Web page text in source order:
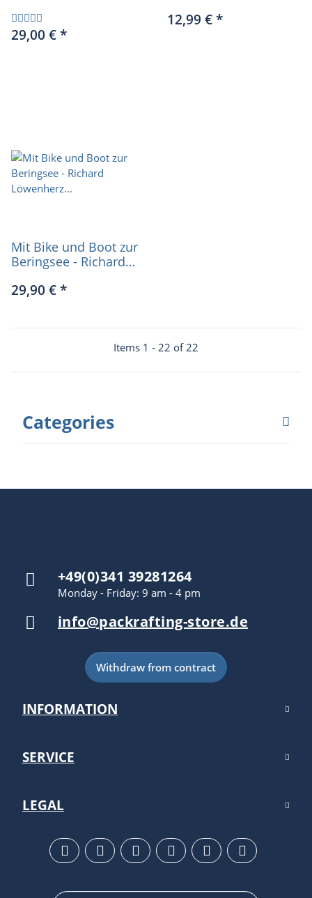
29,00 €*
Exploring - Chris Scott
12,99 €*
Mit Bike und Boot zur
Beringsee - Richard
only)
29,90 €*
Items 1 - 22 of 22
Categories
+49(0)341 39281264
Monday - Friday: 9 am - 4 pm
info@packrafting-store.de
Withdraw from contract
INFORMATION
SERVICE
LEGAL